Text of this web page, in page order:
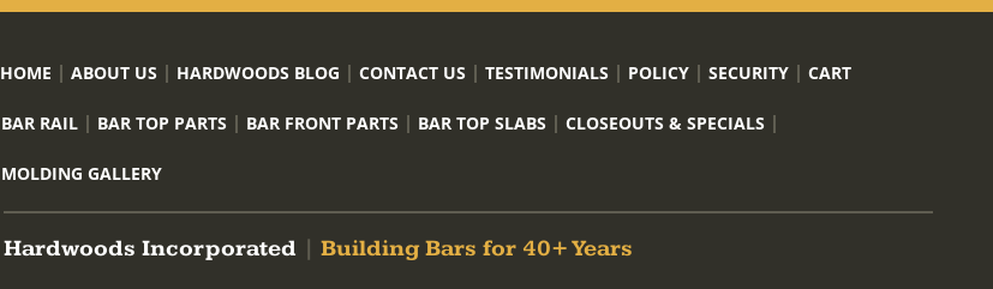
HOME ABOUT US HARDWOODS BLOG CONTACT US TESTIMONIALS POLICY SECURITY CART
BAR RAIL BAR TOP PARTS BAR FRONT PARTS BAR TOP SLABS CLOSEOUTS & SPECIALS
MOLDING GALLERY
Hardwoods Incorporated Building Bars for 40+ Years